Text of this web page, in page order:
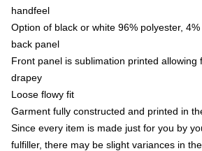
handfeel
Option of black or white 96% polyester,
back panel
Front panel is sublimation printed allowing
drapey
Loose flowy fit
Garment fully constructed and printed in
Since every item is made just for you by
fulfiller, there may be slight variances in